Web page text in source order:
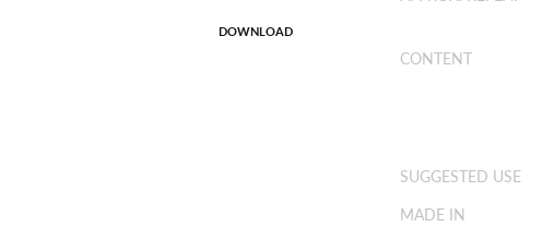
CONTENT
SUGGESTED USE
MADE IN
DOWNLOAD